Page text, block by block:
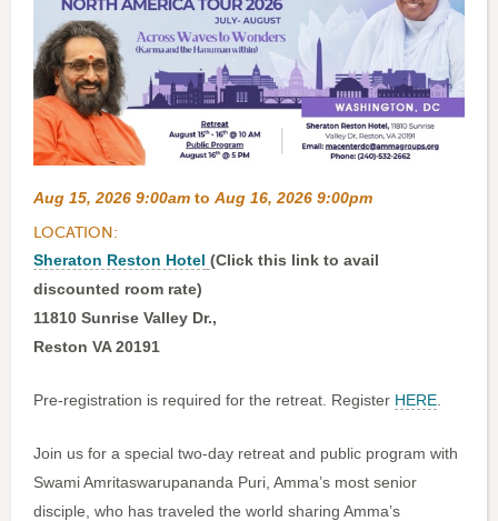
Aug 15, 2026 9:00am to Aug 16, 2026 9:00pm
LOCATION:
Sheraton Reston Hotel (Click this link to avail
discounted room rate)
11810 Sunrise Valley Dr.,
Reston VA 20191
Pre-registration is required for the retreat. Register HERE
Join us for a special two-day retreat and public program with
Swami Amritaswarupananda Puri, Amma’s most senior
disciple, who has traveled the world sharing Amma’s